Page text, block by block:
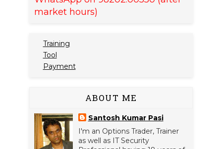
market hours)
Training
Tool
Payment
ABOUT ME
Santosh Kumar Pasi
I'm an Options Trader, Trainer
as well as IT Security